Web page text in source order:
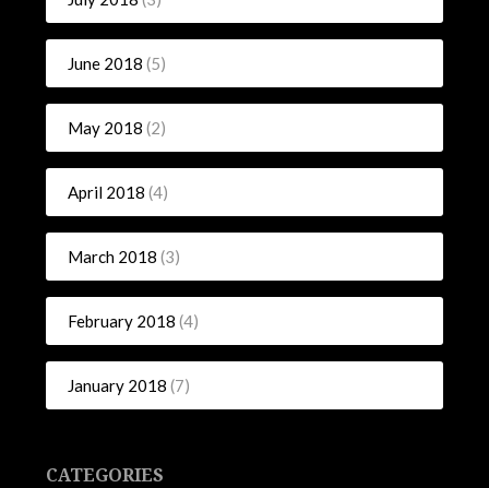
June 2018 (5)
May 2018 (2)
April 2018 (4)
March 2018 (3)
February 2018 (4)
January 2018 (7)
CATEGORIES